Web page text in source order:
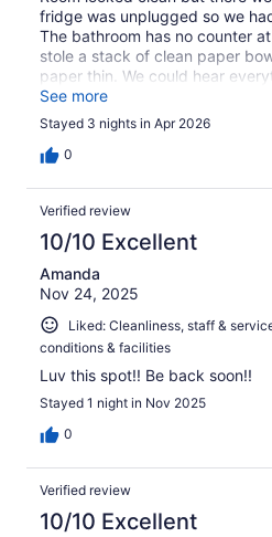
fridge was unplugged so we
The bathroom has no counter
stole a stack of clean paper
paper thin. We could hear
inside and outside. Finally the
homeless people who made so
sleep. Do not recommend
See more
Stayed 3 nights in Apr 2026
0
Verified review
10/10 Excellent
Amanda
Nov 24, 2025
Liked: Cleanliness, staff &
conditions & facilities
Luv this spot!! Be back soon!!
Stayed 1 night in Nov 2025
0
Verified review
10/10 Excellent